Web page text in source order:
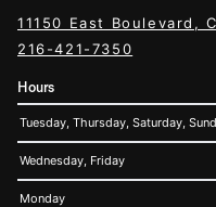
11150 East Boulevard,
216-421-7350
Hours
Tuesday, Thursday, Saturday,
Wednesday, Friday
Monday